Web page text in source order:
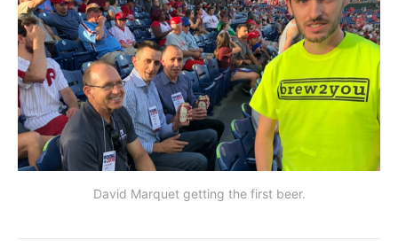
David Marquet getting the first beer.